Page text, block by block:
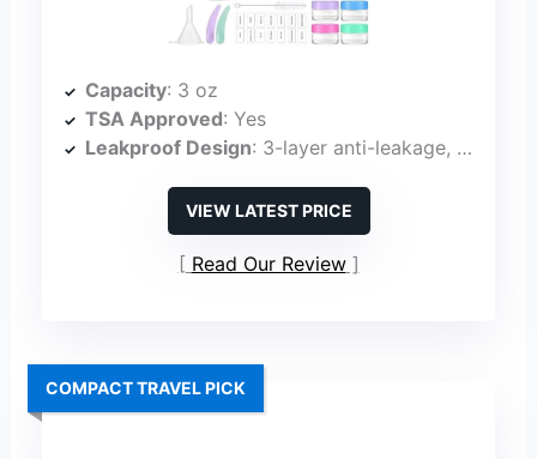
Capacity: 3 oz
TSA Approved: Yes
Leakproof Design: 3-layer anti-leakage, no-drip valve
VIEW LATEST PRICE
Read Our Review
COMPACT TRAVEL PICK